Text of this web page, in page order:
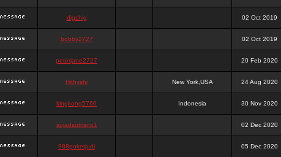
digchig 02 Oct 2019
bobby2727 02 Oct 2019
peterjane2727 20 Feb 2020
Hithyshi New York,USA 24 Aug 2020
kingkong5760 Indonesia 30 Nov 2020
sujadsutrisno1 02 Dec 2020
988pokerjudi 05 Dec 2020